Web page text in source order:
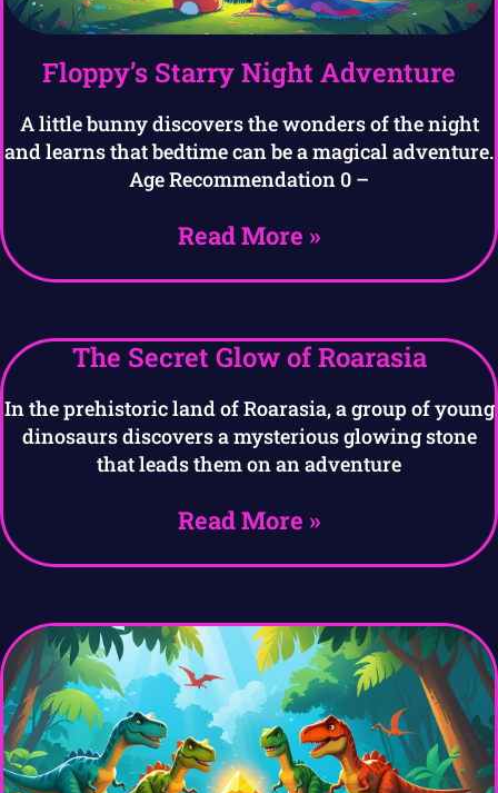
Floppy’s Starry Night Adventure
A little bunny discovers the wonders of the night
and learns that bedtime can be a magical adventure.
Age Recommendation 0 –
Read More »
The Secret Glow of Roarasia
In the prehistoric land of Roarasia, a group of young
dinosaurs discovers a mysterious glowing stone
that leads them on an adventure
Read More »